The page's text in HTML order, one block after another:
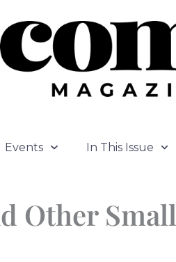
Events In This Issue
Other Small